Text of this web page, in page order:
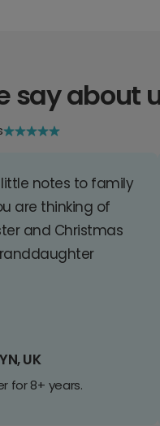
say about
notes to family
are thinking of
and Christmas
UK
for 8+ years.